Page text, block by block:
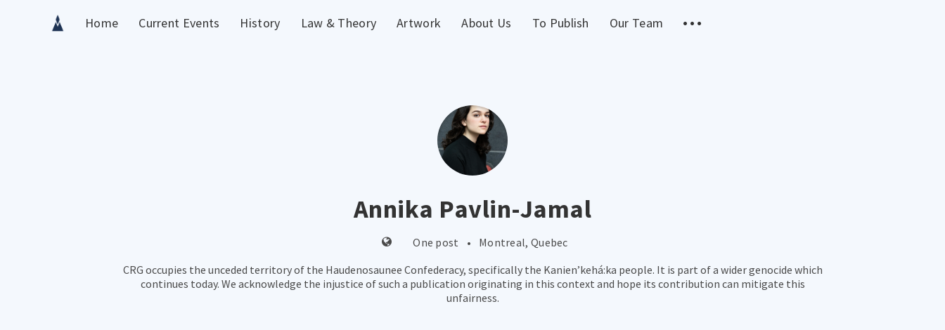
Home Current Events History Law & Theory Artwork About Us To Publish Our Team
Annika Pavlin-Jamal
One post •
Montreal, Quebec
CRG occupies the unceded territory of the Haudenosaunee Confederacy, specifically the Kanien’kehá:ka people. It is part of a wider genocide which
continues today. We acknowledge the injustice of such a publication originating in this context and hope its contribution can mitigate this
unfairness.